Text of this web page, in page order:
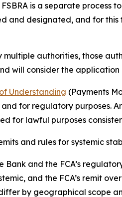
is a separate process
and designated, and for
multiple authorities, those
will consider the
Understanding (Payments
for regulatory purposes.
for lawful purposes
and rules for systemic
Bank and the FCA’s
and the FCA’s remit
by geographical scope